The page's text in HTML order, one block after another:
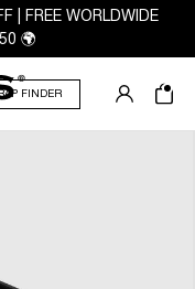
| FREE WORLDWIDE
🌍
FINDER